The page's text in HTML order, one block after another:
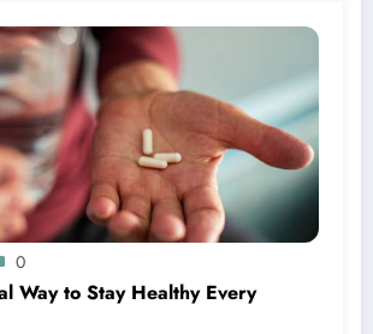
0
Way to Stay Healthy Every